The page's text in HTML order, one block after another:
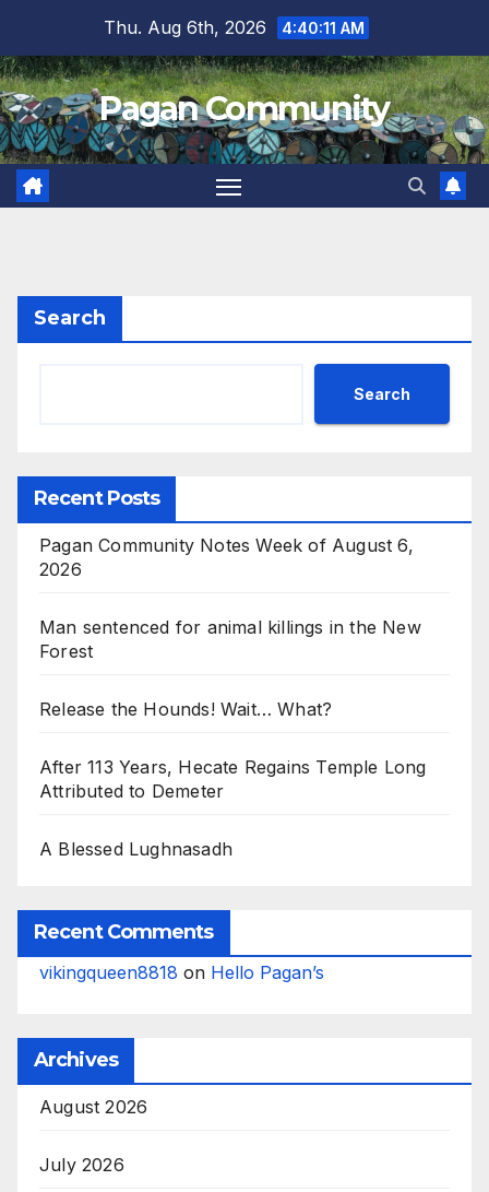
content
Thu. Aug 6th, 2026 4:40:12 AM
Pagan Community
Search
Search
Recent Posts
Pagan Community Notes Week of August 6,
2026
Man sentenced for animal killings in the New
Forest
Release the Hounds! Wait… What?
After 113 Years, Hecate Regains Temple Long
Attributed to Demeter
A Blessed Lughnasadh
Recent Comments
vikingqueen8818 on Hello Pagan’s
Archives
August 2026
July 2026